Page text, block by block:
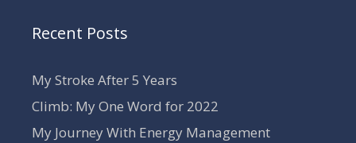
Recent Posts
My Stroke After 5 Years
Climb: My One Word for 2022
My Journey With Energy Management